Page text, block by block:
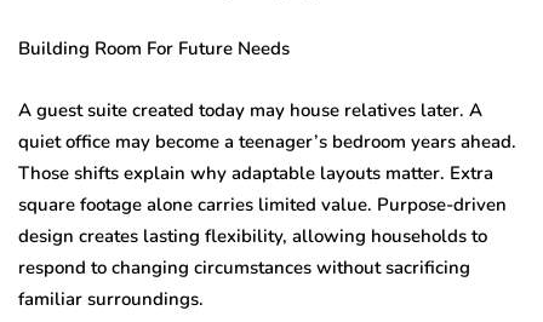
Building Room For Future Needs
A guest suite created today may house relatives later. A
quiet office may become a teenager’s bedroom years ahead.
Those shifts explain why adaptable layouts matter. Extra
square footage alone carries limited value. Purpose-driven
design creates lasting flexibility, allowing households to
respond to changing circumstances without sacrificing
familiar surroundings.